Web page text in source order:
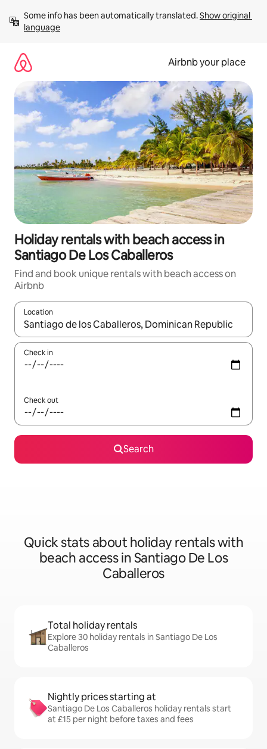
content
Some info has been automatically translated. Show original
language
Airbnb your place
Holiday rentals with beach access in
Santiago De Los Caballeros
Find and book unique rentals with beach access on
Airbnb
Location
When results are available, navigate with the up and down
Check in
Check out
Search
Quick stats about holiday rentals with
beach access in Santiago De Los
Caballeros
Total holiday rentals
Explore 30 holiday rentals in Santiago De Los
Caballeros
Nightly prices starting at
Santiago De Los Caballeros holiday rentals start
at £15 per night before taxes and fees